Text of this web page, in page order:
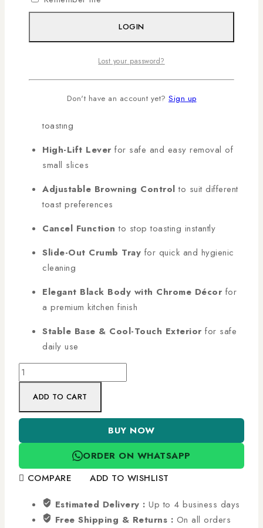
genuine MIKA products in Kenya with AL
Mansoor, countrywide deliveries arranged!
KEY FEATURES:
toasting
High-Lift Lever for safe and easy removal of
small slices
Adjustable Browning Control to suit different
toast preferences
Cancel Function to stop toasting instantly
Slide-Out Crumb Tray for quick and hygienic
cleaning
Elegant Black Body with Chrome Décor for
a premium kitchen finish
Stable Base & Cool-Touch Exterior for safe
daily use
ADD TO CART
BUY NOW
ORDER ON WHATSAPP
COMPARE
ADD TO WISHLIST
Estimated Delivery : Up to 4 business days
Free Shipping & Returns : On all orders
LOGIN
Lost your password?
Don't have an account yet? Sign up